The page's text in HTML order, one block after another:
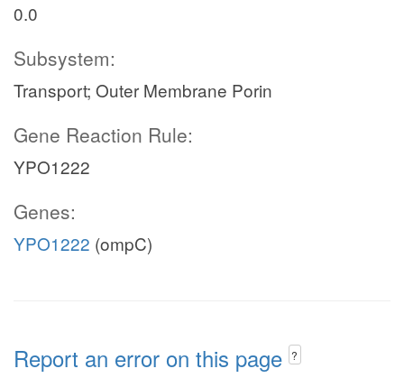
0.0
Subsystem:
Transport; Outer Membrane Porin
Gene Reaction Rule:
YPO1222
Genes:
YPO1222 (ompC)
Report an error on this page ?